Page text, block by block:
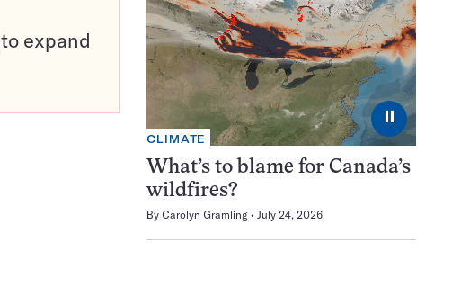
to expand
⏸
CLIMATE
What’s to blame for Canada’s
wildfires?
By Carolyn Gramling July 24, 2026